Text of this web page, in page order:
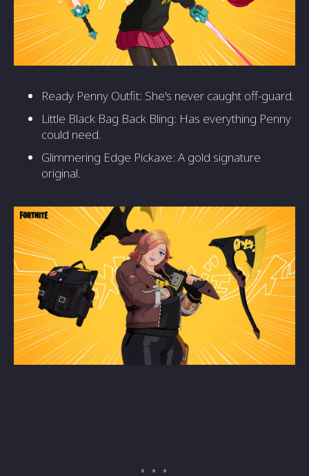
Ready Penny Outfit: She's never caught off-guard.
Little Black Bag Back Bling: Has everything Penny
could need.
Glimmering Edge Pickaxe: A gold signature
original.